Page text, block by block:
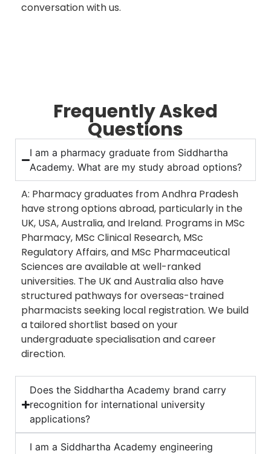
conversation with us.
Frequently Asked
Questions
I am a pharmacy graduate from Siddhartha
Academy. What are my study abroad options?
A: Pharmacy graduates from Andhra Pradesh
have strong options abroad, particularly in the
UK, USA, Australia, and Ireland. Programs in MSc
Pharmacy, MSc Clinical Research, MSc
Regulatory Affairs, and MSc Pharmaceutical
Sciences are available at well-ranked
universities. The UK and Australia also have
structured pathways for overseas-trained
pharmacists seeking local registration. We build
a tailored shortlist based on your
undergraduate specialisation and career
direction.
Does the Siddhartha Academy brand carry
recognition for international university
applications?
I am a Siddhartha Academy engineering